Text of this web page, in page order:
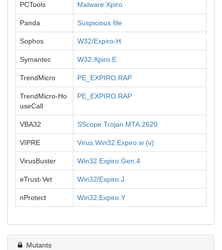
PCTools Malware.Xpiro
Panda Suspicious file
Sophos W32/Expiro-H
Symantec W32.Xpiro.E
TrendMicro PE_EXPIRO.RAP
TrendMicro-Ho
useCall
PE_EXPIRO.RAP
VBA32 SScope.Trojan.MTA.2620
VIPRE Virus.Win32.Expiro.w (v)
VirusBuster Win32.Expiro.Gen.4
eTrust-Vet Win32/Expiro.J
nProtect Win32.Expiro.Y
Mutants